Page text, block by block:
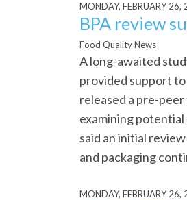
MONDAY, FEBRUARY 26,
BPA review
Food Quality News
A long-awaited
provided support
released a pre-
examining
said an initial
and packaging
MONDAY, FEBRUARY 26,